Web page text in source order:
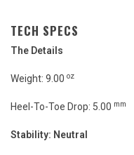
TECH SPECS
The Details
Weight: 9.00 oz
Heel-To-Toe Drop: 5.00 mm
Stability: Neutral